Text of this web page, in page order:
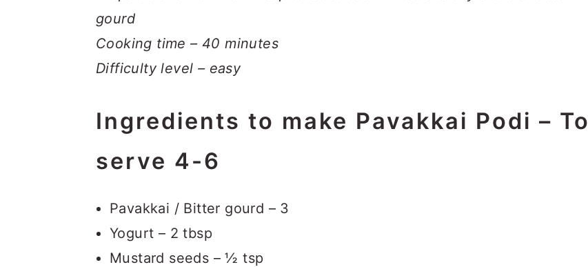
gourd
Cooking time – 40 minutes
Difficulty level – easy
Ingredients to make Pavakkai Podi – To
serve 4-6
Pavakkai / Bitter gourd – 3
Yogurt – 2 tbsp
Mustard seeds – ½ tsp